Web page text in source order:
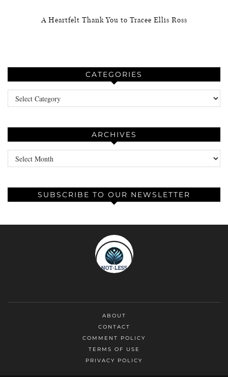
A Heartfelt Thank You to Tracee Ellis Ross
CATEGORIES
Categories
ARCHIVES
Archives
SUBSCRIBE TO OUR NEWSLETTER
ABOUT
CONTACT
COMMENT POLICY
TERMS OF USE
PRIVACY POLICY